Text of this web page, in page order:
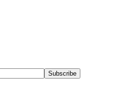
Subscribe